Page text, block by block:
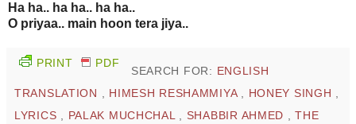
Ha ha.. ha ha.. ha ha..
O priyaa.. main hoon tera jiya..
PRINT PDF
SEARCH FOR: ENGLISH
TRANSLATION , HIMESH RESHAMMIYA , HONEY SINGH ,
LYRICS , PALAK MUCHCHAL , SHABBIR AHMED ,THE